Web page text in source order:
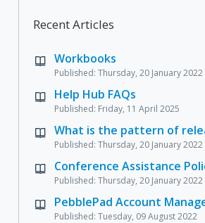
Recent Articles
Workbooks
Published: Thursday, 20 January 2022
Help Hub FAQs
Published: Friday, 11 April 2025
What is the pattern of
Published: Thursday, 20 January 2022
Conference Assistance
Published: Thursday, 20 January 2022
PebblePad Account
Published: Tuesday, 09 August 2022